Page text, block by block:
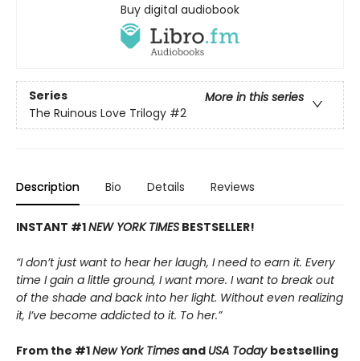
Buy digital audiobook
Series
More in this series
The Ruinous Love Trilogy #2
Description Bio Details Reviews
INSTANT #1NEW YORK TIMES BESTSELLER!
“I don’t just want to hear her laugh, I need to earn it. Every
time I gain a little ground, I want more. I want to break out
of the shade and back into her light. Without even realizing
it, I’ve become addicted to it. To her.”
From the #1New York Times and USA Today bestselling